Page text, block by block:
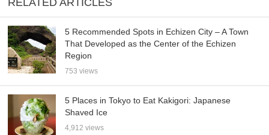
RELATED ARTICLES
5 Recommended Spots in Echizen City – A Town
That Developed as the Center of the Echizen
Region
753 views
5 Places in Tokyo to Eat Kakigori: Japanese
Shaved Ice
4,912 views